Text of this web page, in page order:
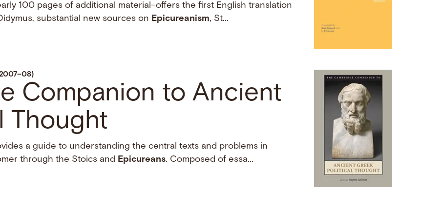
100 pages of additional material–offers the first English translation
substantial new sources on Epicureanism, St...
Companion to Ancient
Thought
a guide to understanding the central texts and problems in
through the Stoics and Epicureans. Composed of essa...